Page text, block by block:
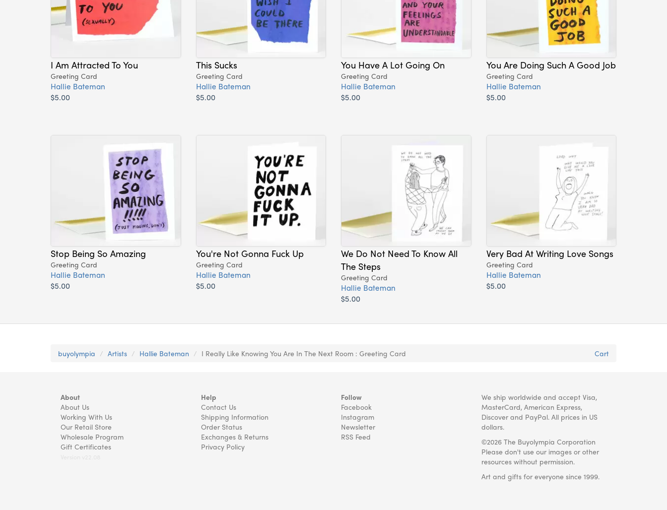
I Am Attracted To You
Greeting Card
Hallie Bateman
$5.00
This Sucks
Greeting Card
Hallie Bateman
$5.00
You Have A Lot Going On
Greeting Card
Hallie Bateman
$5.00
You Are Doing Such A Good Job
Greeting Card
Hallie Bateman
$5.00
Stop Being So Amazing
Greeting Card
Hallie Bateman
$5.00
You're Not Gonna Fuck Up
Greeting Card
Hallie Bateman
$5.00
We Do Not Need To Know All
The Steps
Greeting Card
Hallie Bateman
$5.00
Very Bad At Writing Love Songs
Greeting Card
Hallie Bateman
$5.00
buyolympia Artists Hallie Bateman I Really Like Knowing You Are In The Next Room : Greeting Card Cart
About
About Us
Working With Us
Our Retail Store
Wholesale Program
Gift Certificates
Help
Contact Us
Shipping Information
Order Status
Exchanges & Returns
Privacy Policy
Follow
Facebook
Instagram
Newsletter
RSS Feed
We ship worldwide and accept Visa,
MasterCard, American Express,
Discover and PayPal. All prices in US
dollars.
©2026 The Buyolympia Corporation
Please don't use our images or other
resources without permission.
Art and gifts for everyone since 1999.